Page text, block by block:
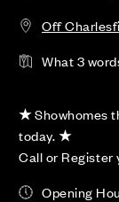
Off
What 3
★Showhomes
today.★
Call or Register
Opening